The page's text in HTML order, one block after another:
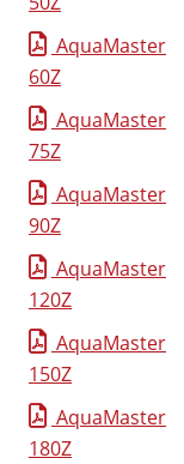
AquaMaster
60Z
AquaMaster
75Z
AquaMaster
90Z
AquaMaster
120Z
AquaMaster
150Z
AquaMaster
180Z